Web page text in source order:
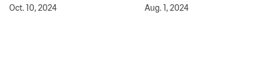
Oct. 10, 2024 Aug. 1, 2024